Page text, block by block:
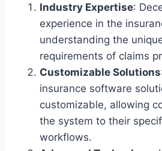
Industry Expertise:
experience in the
understanding the
requirements of claims
Customizable Solutions
insurance software
customizable, allowing
the system to their
workflows.